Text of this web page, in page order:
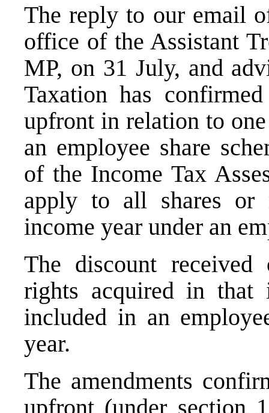
The reply to our email
office of the Assistant
MP, on 31 July, and
Taxation has
upfront in relation to
an employee share
of the Income Tax
apply to all shares or
income year under an
The discount
rights acquired in
included in an
year.
The amendments
upfront (under section